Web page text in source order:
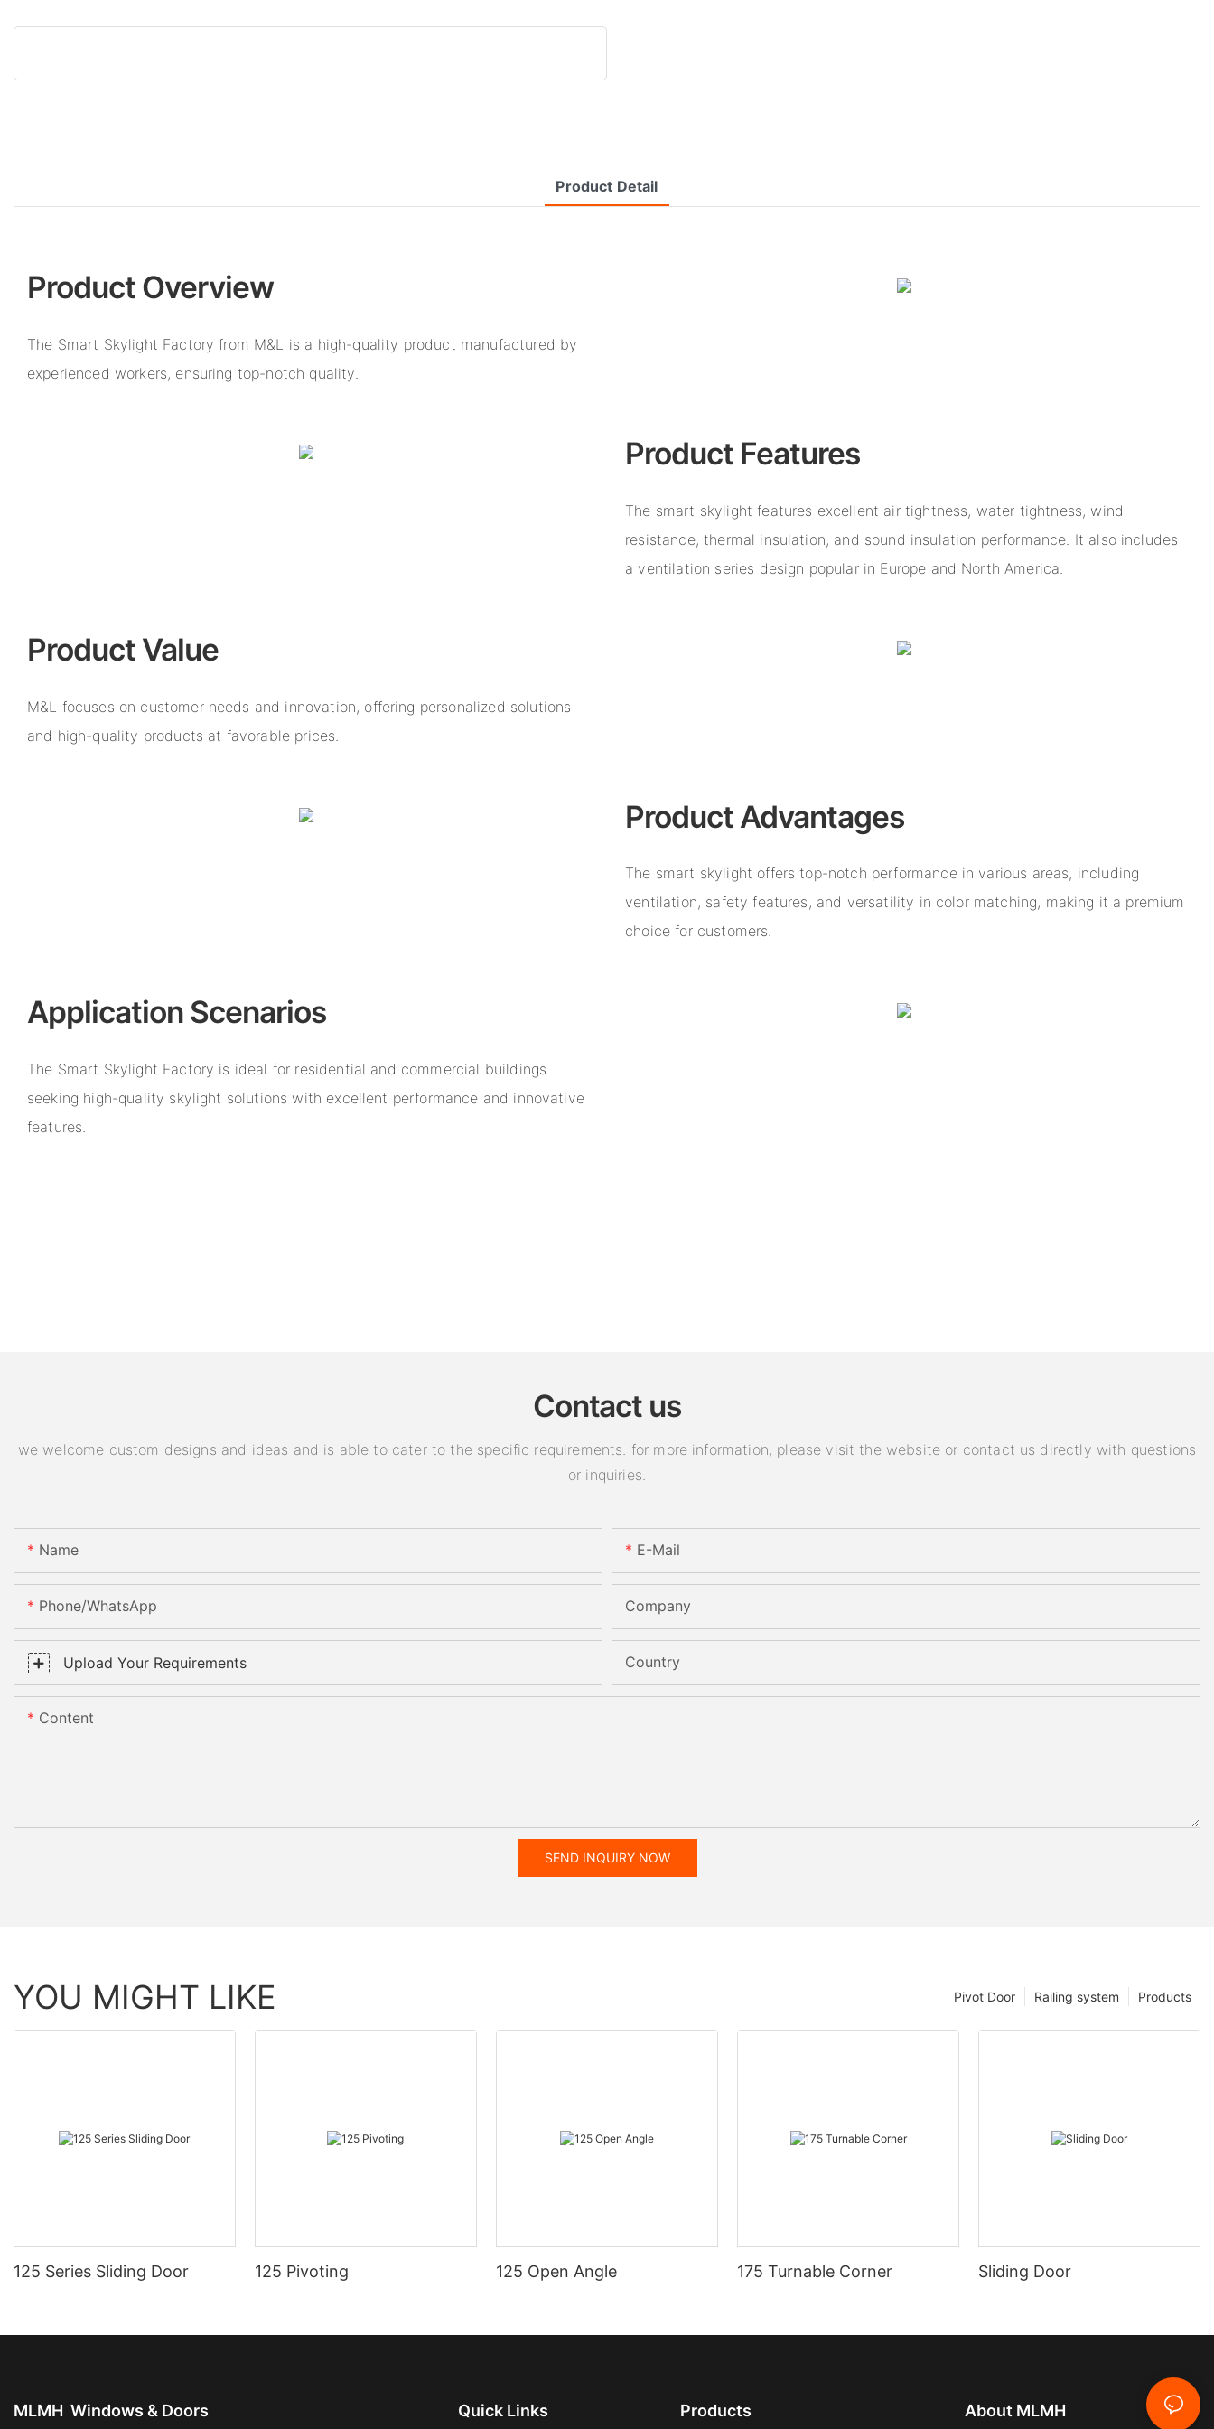
Product Detail
Product Overview
The Smart Skylight Factory from M&L is a high-quality product manufactured by
experienced workers, ensuring top-notch quality.
Product Features
The smart skylight features excellent air tightness, water tightness, wind
resistance, thermal insulation, and sound insulation performance. It also includes
a ventilation series design popular in Europe and North America.
Product Value
M&L focuses on customer needs and innovation, offering personalized solutions
and high-quality products at favorable prices.
Product Advantages
The smart skylight offers top-notch performance in various areas, including
ventilation, safety features, and versatility in color matching, making it a premium
choice for customers.
Application Scenarios
The Smart Skylight Factory is ideal for residential and commercial buildings
seeking high-quality skylight solutions with excellent performance and innovative
features.
Contact us
we welcome custom designs and ideas and is able to cater to the specific requirements. for more information, please visit the website or contact us directly with questions
or inquiries.
Name E-Mail
Phone/WhatsApp Company
Upload Your Requirements Country
Content
SEND INQUIRY NOW
YOU MIGHT LIKE Products
Railing system
Pivot Door
125 Series Sliding Door 125 Pivoting 125 Open Angle 175 Turnable Corner Sliding Door
MLMH Windows & Doors Quick Links Products About MLMH